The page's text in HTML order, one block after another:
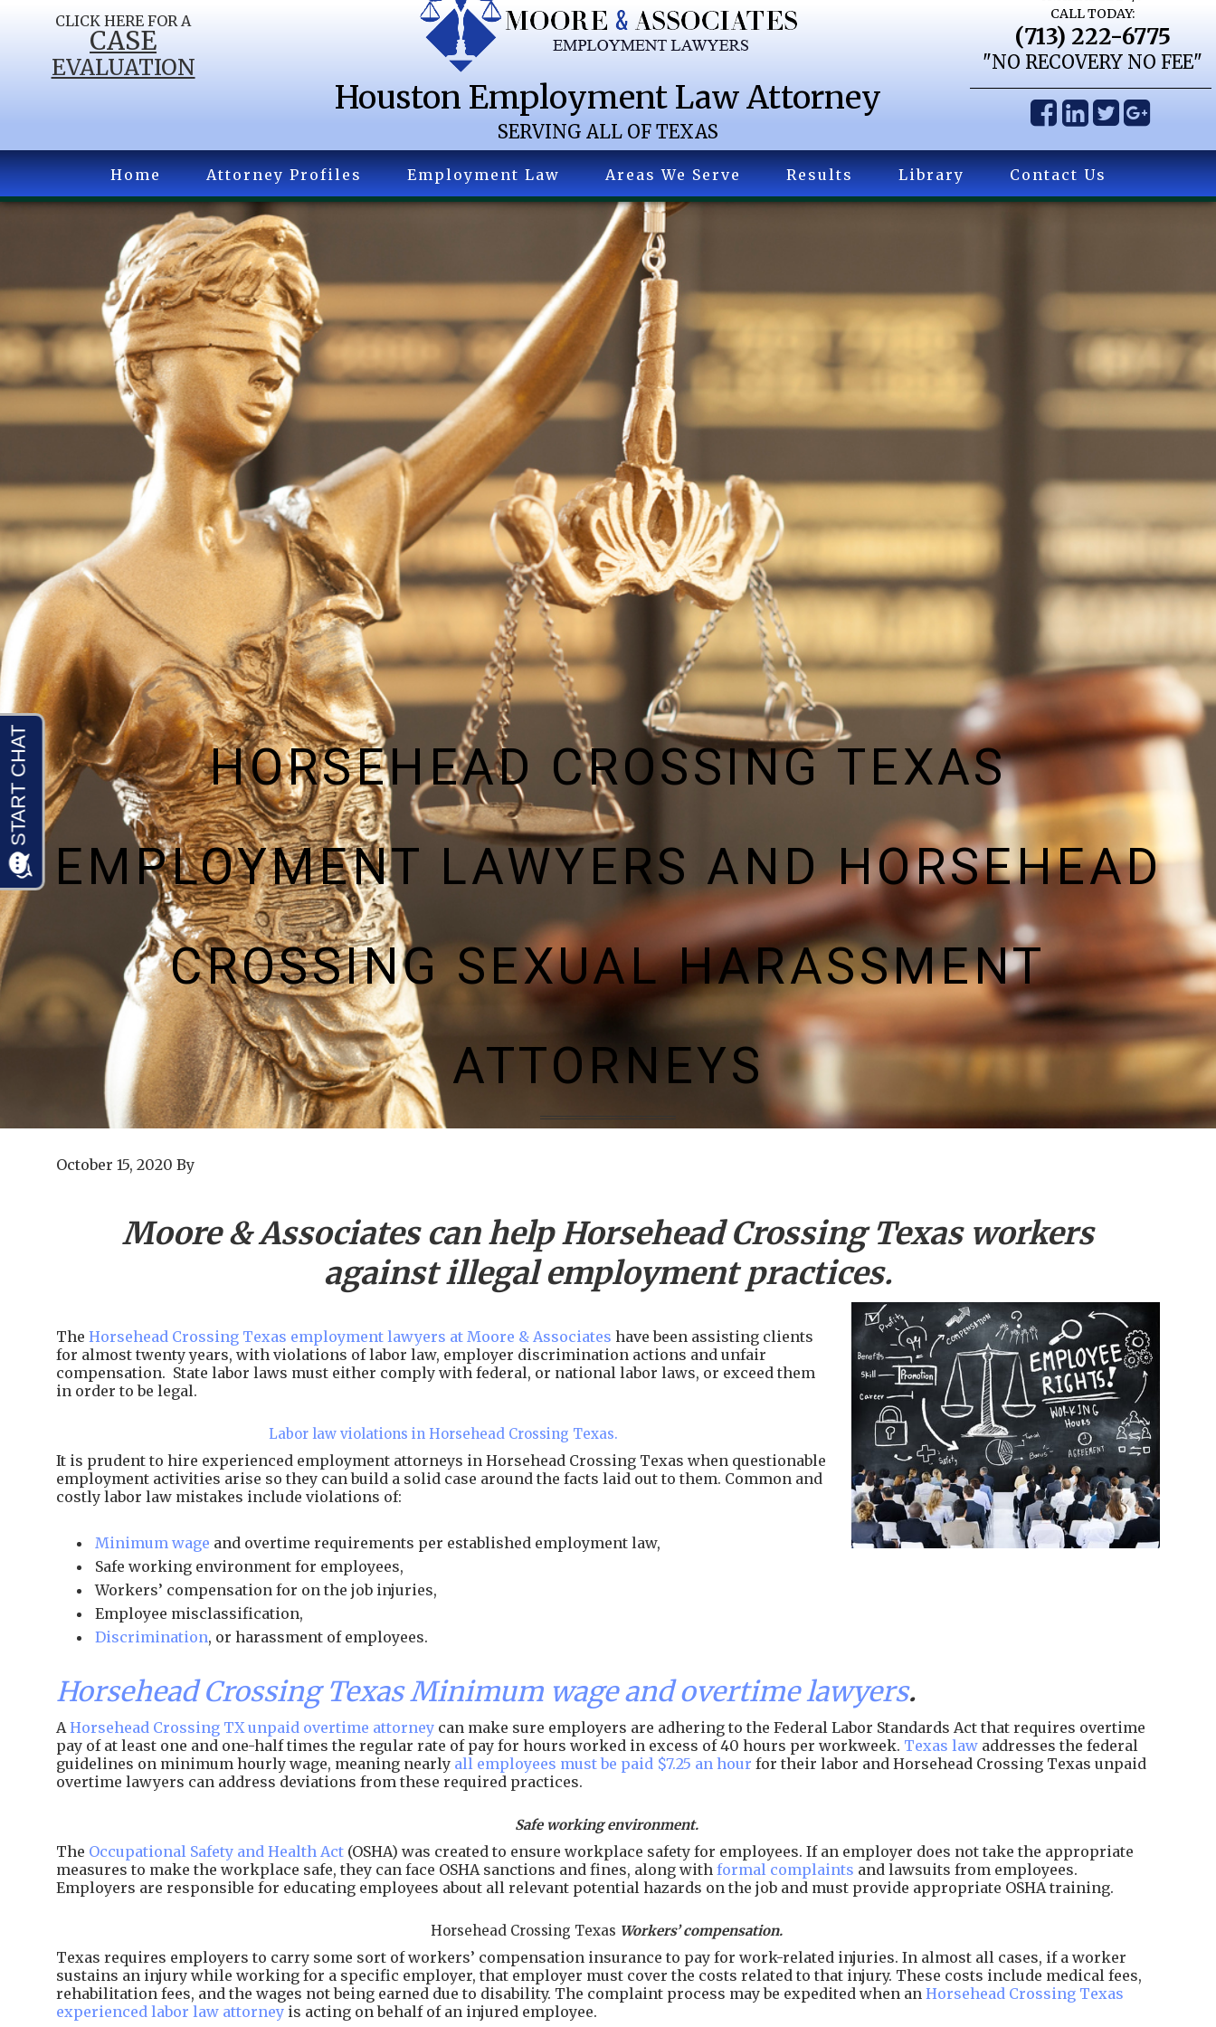
CLICK HERE FOR A
CASE
EVALUATION
Houston Employment Law Attorney
SERVING ALL OF TEXAS
CALL TODAY:
(713) 222-6775
"NO RECOVERY NO FEE"
Home Attorney Profiles Employment Law Areas We Serve Results Library Contact Us
HORSEHEAD CROSSING TEXAS
EMPLOYMENT LAWYERS AND HORSEHEAD
CROSSING SEXUAL HARASSMENT
ATTORNEYS
October 15, 2020 By
Moore & Associates can helpHorsehead Crossing Texas workers
against illegal employment practices.
The Horsehead Crossing Texas employment lawyers at Moore & Associates have been assisting clients
for almost twenty years, with violations of labor law, employer discrimination actions and unfair
compensation. State labor laws must either comply with federal, or national labor laws, or exceed them
in order to be legal.
Labor law violations in Horsehead Crossing Texas.
It is prudent to hire experienced employment attorneys in Horsehead Crossing Texas when questionable
employment activities arise so they can build a solid case around the facts laid out to them. Common and
costly labor law mistakes include violations of:
Minimum wage and overtime requirements per established employment law,
Safe working environment for employees,
Workers’ compensation for on the job injuries,
Employee misclassification,
Discrimination, or harassment of employees.
Horsehead Crossing Texas Minimum wage and overtime lawyers.
AHorsehead Crossing TX unpaid overtime attorney can make sure employers are adhering to the Federal Labor Standards Act that requires overtime
pay of at least one and one-half times the regular rate of pay for hours worked in excess of 40 hours per workweek. Texas law addresses the federal
guidelines on minimum hourly wage, meaning nearly all employees must be paid $7.25 an hour for their labor and Horsehead Crossing Texas unpaid
overtime lawyers can address deviations from these required practices.
Safe working environment.
The Occupational Safety and Health Act (OSHA) was created to ensure workplace safety for employees. If an employer does not take the appropriate
measures to make the workplace safe, they can face OSHA sanctions and fines, along with formal complaints and lawsuits from employees.
Employers are responsible for educating employees about all relevant potential hazards on the job and must provide appropriate OSHA training.
Horsehead Crossing Texas Workers’ compensation.
Texas requires employers to carry some sort of workers’ compensation insurance to pay for work-related injuries. In almost all cases, if a worker
sustains an injury while working for a specific employer, that employer must cover the costs related to that injury. These costs include medical fees,
rehabilitation fees, and the wages not being earned due to disability. The complaint process may be expedited when an Horsehead Crossing Texas
experienced labor law attorney is acting on behalf of an injured employee.